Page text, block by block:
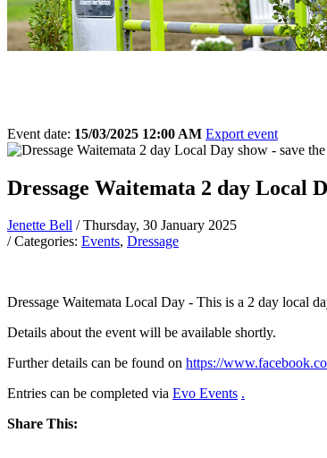
Event date: 15/03/2025 12:00 AM Export event
Dressage Waitemata 2 day Local
Jenette Bell / Thursday, 30 January 2025
/ Categories: Events, Dressage
Dressage Waitemata Local Day - This is a 2 day local
Details about the event will be available shortly.
Further details can be found on https://
Entries can be completed via Evo Events .
Share This: